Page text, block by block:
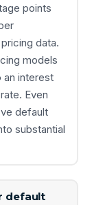
points
data.
models
an interest
Even
default
substantial
default